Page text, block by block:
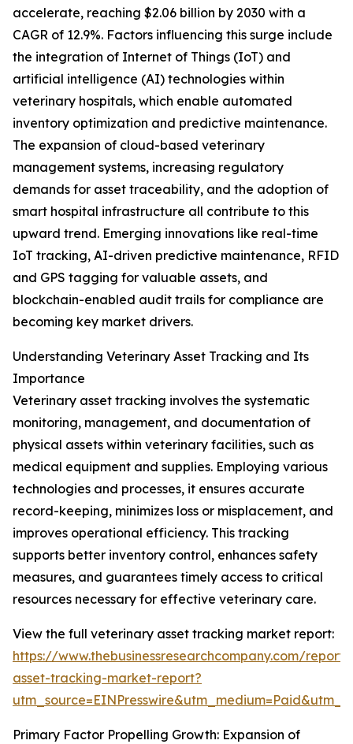
accelerate, reaching $2.06 billion by 2030 with a
CAGR of 12.9%. Factors influencing this surge include
the integration of Internet of Things (IoT) and
artificial intelligence (AI) technologies within
veterinary hospitals, which enable automated
inventory optimization and predictive maintenance.
The expansion of cloud-based veterinary
management systems, increasing regulatory
demands for asset traceability, and the adoption of
smart hospital infrastructure all contribute to this
upward trend. Emerging innovations like real-time
IoT tracking, AI-driven predictive maintenance, RFID
and GPS tagging for valuable assets, and
blockchain-enabled audit trails for compliance are
becoming key market drivers.
Understanding Veterinary Asset Tracking and Its
Importance
Veterinary asset tracking involves the systematic
monitoring, management, and documentation of
physical assets within veterinary facilities, such as
medical equipment and supplies. Employing various
technologies and processes, it ensures accurate
record-keeping, minimizes loss or misplacement, and
improves operational efficiency. This tracking
supports better inventory control, enhances safety
measures, and guarantees timely access to critical
resources necessary for effective veterinary care.
View the full veterinary asset tracking market report:
https://www.thebusinessresearchcompany.com/
asset-tracking-market-report?
Primary Factor Propelling Growth: Expansion of